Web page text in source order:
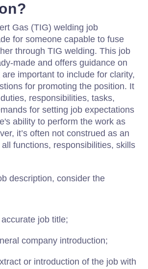
Gas (TIG) welding job
for someone capable to fuse
through TIG welding. This job
made and offers guidance on
important to include for clarity,
for promoting the position. It
responsibilities, tasks,
for setting job expectations
ability to perform the work as
it’s often not construed as an
functions, responsibilities, skills
description, consider the
job title;
company introduction;
or introduction of the job with